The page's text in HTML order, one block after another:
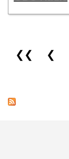
Pages
❮❮ ❮